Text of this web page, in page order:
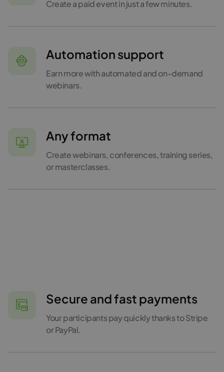
Create a paid event in just a few minutes.
Automation support
Earn more with automated and on-demand
webinars.
Any format
Create webinars, conferences, training series,
or masterclasses.
Secure and fast payments
Your participants pay quickly thanks to Stripe
or PayPal.